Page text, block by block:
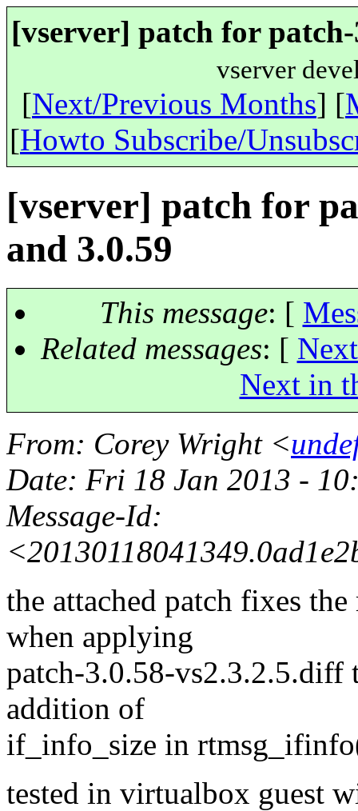
[vserver] patch for
vserver
[Next/Previous Months] [
[Howto Subscribe/
[vserver] patch for
and 3.0.59
This message: [
Related messages: [
Next in
From: Corey Wright <
Date: Fri 18 Jan 2013 -
Message-Id:
the attached patch fixes
when applying
patch-3.0.58-vs2.3.2.5.diff
addition of
if_info_size in
tested in virtualbox guest